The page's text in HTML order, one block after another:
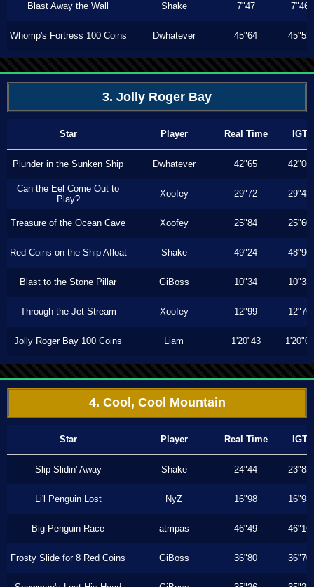
Blast Away the Wall Shake 7"47 7"46
Whomp's Fortress 100 Coins Dwhatever 45"64 45"53
3. Jolly Roger Bay
Star Player Real Time IGT
Plunder in the Sunken Ship Dwhatever 42"65 42"06
Can the Eel Come Out to
Play?
Xoofey 29"72 29"43
Treasure of the Ocean Cave Xoofey 25"84 25"60
Red Coins on the Ship Afloat Shake 49"24 48"90
Blast to the Stone Pillar GiBoss 10"34 10"33
Through the Jet Stream Xoofey 12"99 12"76
Jolly Roger Bay 100 Coins Liam 1'20"43 1'20"00
4. Cool, Cool Mountain
Star Player Real Time IGT
Slip Slidin' Away Shake 24"44 23"83
Li'l Penguin Lost NyZ 16"98 16"93
Big Penguin Race atmpas 46"49 46"16
Frosty Slide for 8 Red Coins GiBoss 36"80 36"70